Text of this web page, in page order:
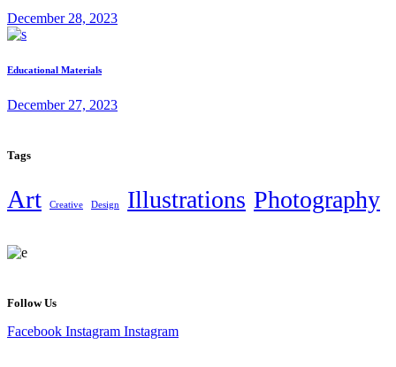
December 28, 2023
Educational Materials
December 27, 2023
Tags
Art Creative Design Illustrations Photography
Follow Us
Facebook Instagram Instagram